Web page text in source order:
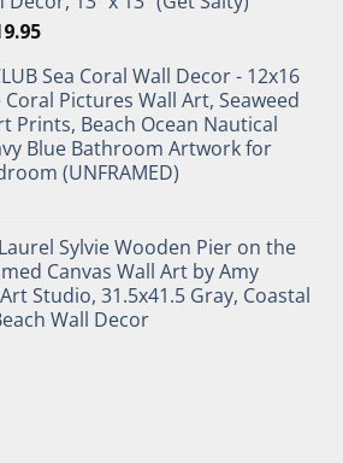
Current
is:
$19.95.
Sea Coral Wall Decor - 12x16
Coral Pictures Wall Art, Seaweed
Prints, Beach Ocean Nautical
Blue Bathroom Artwork for
(UNFRAMED)
Sylvie Wooden Pier on the
Canvas Wall Art by Amy
Studio, 31.5x41.5 Gray, Coastal
Wall Decor